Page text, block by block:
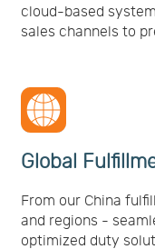
cloud-based
sales channels to
Global
From our China
and regions -
optimized duty